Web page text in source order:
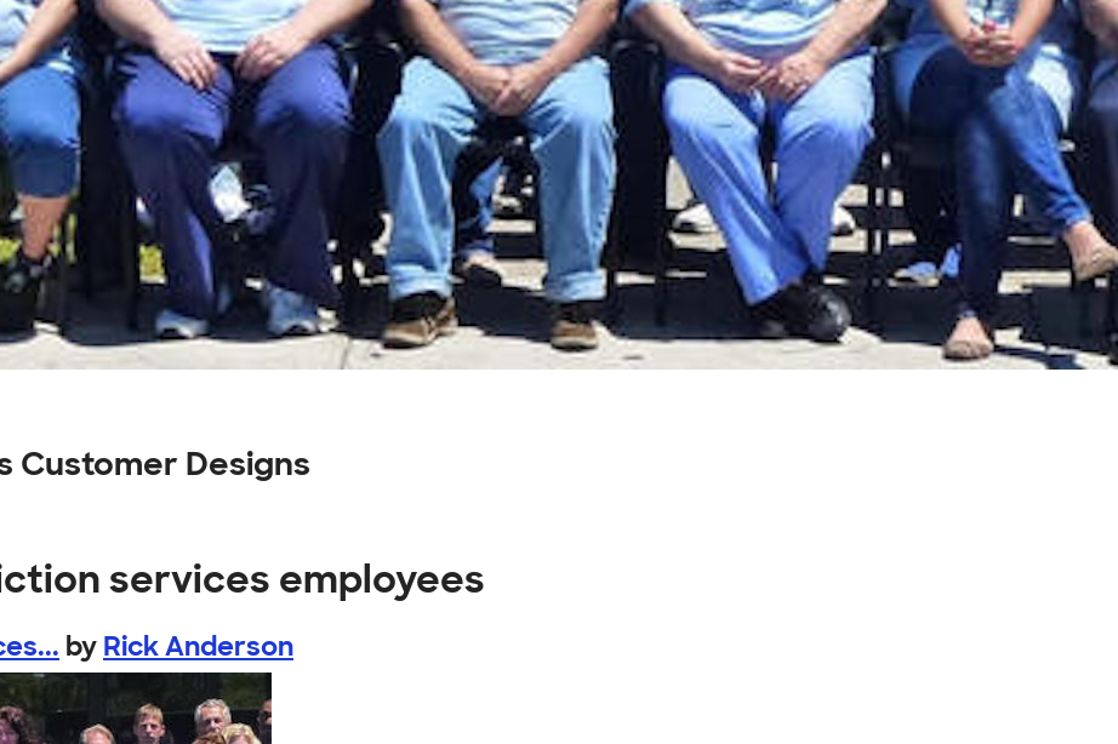
Customer Designs
services employees
by Rick Anderson